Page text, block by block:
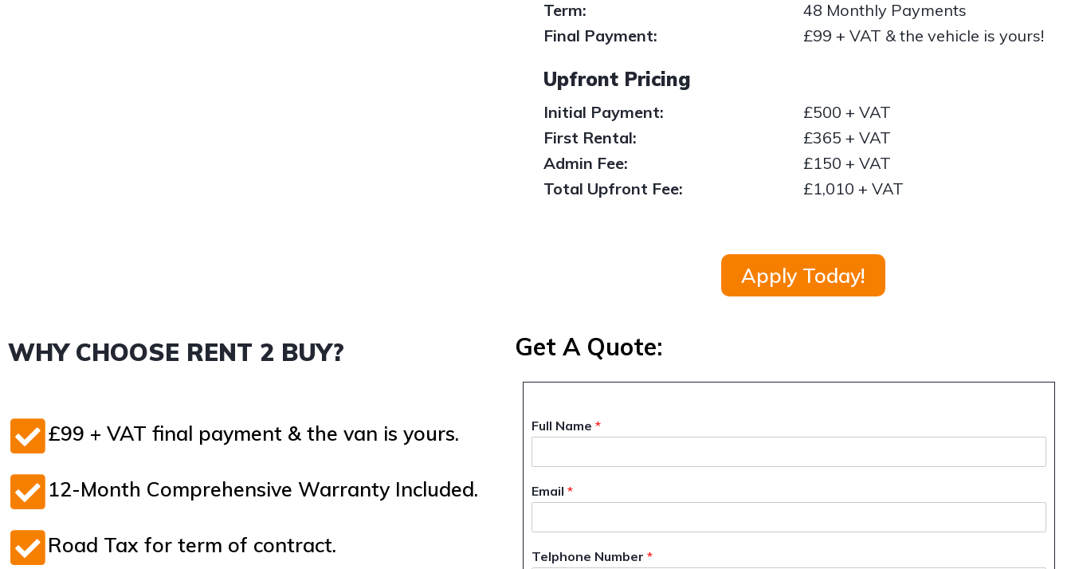
Term:
48 Monthly Payments
Final Payment:
£99 + VAT & the vehicle is yours!
Upfront Pricing
Initial Payment:
£500 + VAT
First Rental:
£365 + VAT
Admin Fee:
£150 + VAT
Total Upfront Fee:
£1,010 + VAT
Apply Today!
WHY CHOOSE RENT 2 BUY?
£99 + VAT final payment & the van is yours.
12-Month Comprehensive Warranty Included.
Road Tax for term of contract.
Get A Quote:
Full Name*
Email*
Telphone Number*